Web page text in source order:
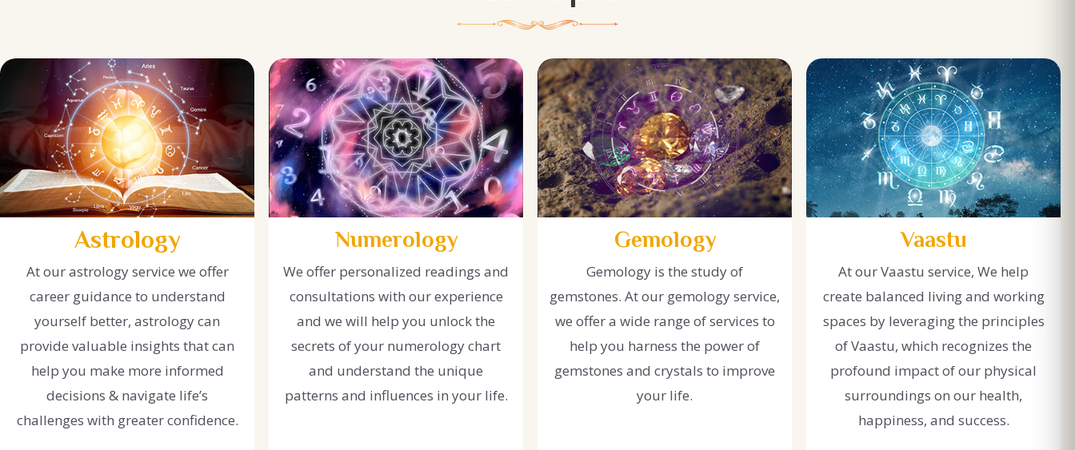
Astrology
At our astrology service we offer
career guidance to understand
yourself better, astrology can
provide valuable insights that can
help you make more informed
decisions & navigate life’s
challenges with greater confidence.
Numerology
We offer personalized readings and
consultations with our experience
and we will help you unlock the
secrets of your numerology chart
and understand the unique
patterns and influences in your life.
Gemology
Gemology is the study of
gemstones. At our gemology service,
we offer a wide range of services to
help you harness the power of
gemstones and crystals to improve
your life.
Vaastu
At our Vaastu service, We help
create balanced living and working
spaces by leveraging the principles
of Vaastu, which recognizes the
profound impact of our physical
surroundings on our health,
happiness, and success.